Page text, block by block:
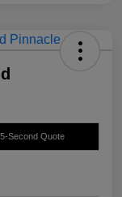
Second Quote